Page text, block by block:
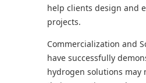
help clients design and
projects.
Commercialization and
have successfully
hydrogen solutions